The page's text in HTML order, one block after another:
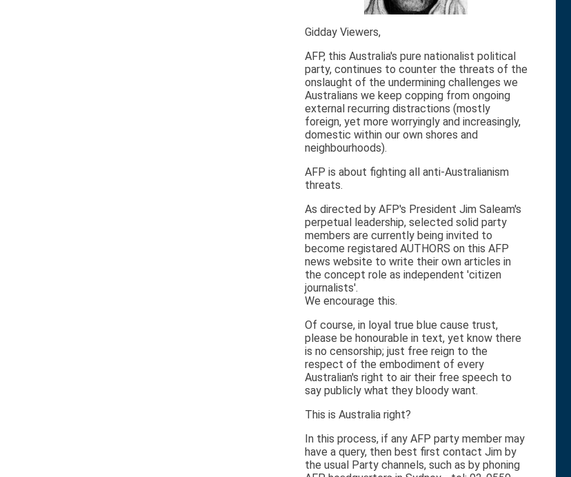
Gidday Viewers,
AFP, this Australia's pure nationalist political
party, continues to counter the threats of the
onslaught of the undermining challenges we
Australians we keep copping from ongoing
external recurring distractions (mostly
foreign, yet more worryingly and increasingly,
domestic within our own shores and
neighbourhoods).
AFP is about fighting all anti-Australianism
threats.
As directed by AFP's President Jim Saleam's
perpetual leadership, selected solid party
members are currently being invited to
become registared AUTHORS on this AFP
news website to write their own articles in
the concept role as independent 'citizen
journalists'.
We encourage this.
Of course, in loyal true blue cause trust,
please be honourable in text, yet know there
is no censorship; just free reign to the
respect of the embodiment of every
Australian's right to air their free speech to
say publicly what they bloody want.
This is Australia right?
In this process, if any AFP party member may
have a query, then best first contact Jim by
the usual Party channels, such as by phoning